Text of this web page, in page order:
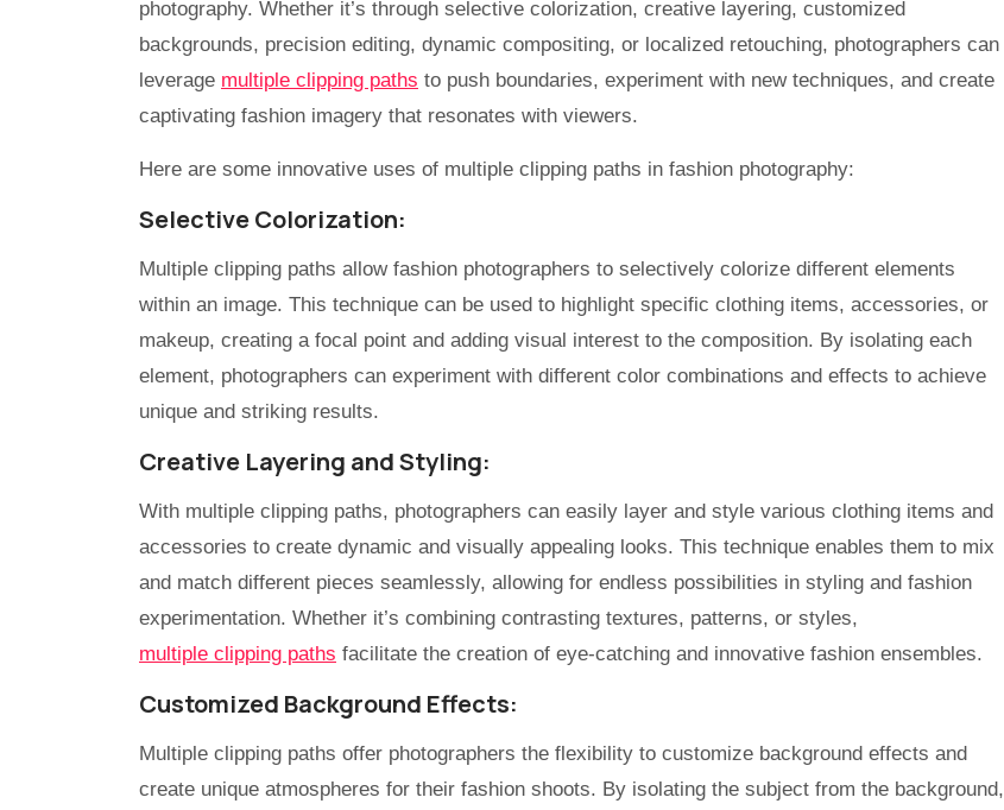
photography. Whether it’s through selective colorization, creative layering, customized
backgrounds, precision editing, dynamic compositing, or localized retouching, photographers can
leverage multiple clipping paths to push boundaries, experiment with new techniques, and create
captivating fashion imagery that resonates with viewers.
Here are some innovative uses of multiple clipping paths in fashion photography:
Selective Colorization:
Multiple clipping paths allow fashion photographers to selectively colorize different elements
within an image. This technique can be used to highlight specific clothing items, accessories, or
makeup, creating a focal point and adding visual interest to the composition. By isolating each
element, photographers can experiment with different color combinations and effects to achieve
unique and striking results.
Creative Layering and Styling:
With multiple clipping paths, photographers can easily layer and style various clothing items and
accessories to create dynamic and visually appealing looks. This technique enables them to mix
and match different pieces seamlessly, allowing for endless possibilities in styling and fashion
experimentation. Whether it’s combining contrasting textures, patterns, or styles,
multiple clipping paths facilitate the creation of eye-catching and innovative fashion ensembles.
Customized Background Effects:
Multiple clipping paths offer photographers the flexibility to customize background effects and
create unique atmospheres for their fashion shoots. By isolating the subject from the background,